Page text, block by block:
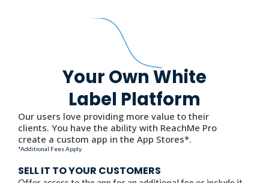
Your Own White
Label Platform
Our users love providing more value to their
clients. You have the ability with ReachMe Pro
create a custom app in the App Stores*.
*Additional Fees Apply
SELL IT TO YOUR CUSTOMERS